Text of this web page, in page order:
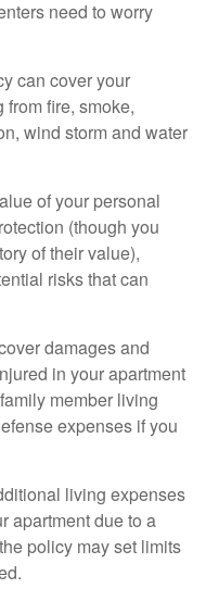
need to worry
can cover your
fire, smoke,
wind storm and water
of your personal
(though you
of their value),
risks that can
damages and
in your apartment
member living
expenses if you
living expenses
apartment due to a
policy may set limits